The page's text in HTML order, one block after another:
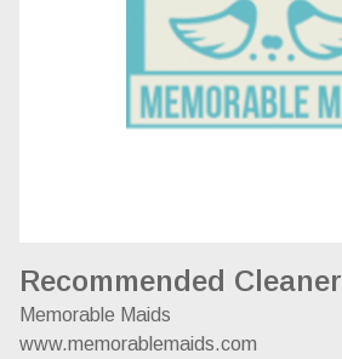
Recommended
Memorable Maids
www.memorablemaids.com